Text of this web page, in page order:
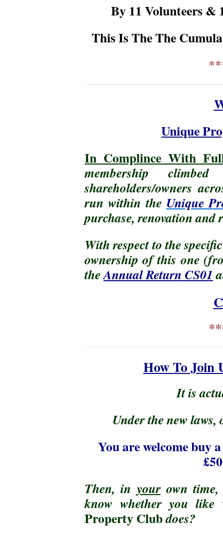
By 11 Volunteers &
This Is The The
Unique
In Complince With
membership
shareholders/owners
run within the Unique
purchase, renovation and
With respect to the
ownership of this one
theAnnual Return CS01
How To Join
It is
Under the new
You are welcome buy
Then, in yourown
know whether you
Property Clubdoes?